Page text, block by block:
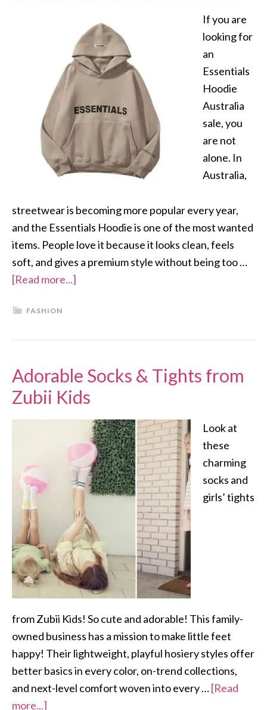
If you are
looking for
an
Essentials
Hoodie
Australia
sale, you
are not
alone. In
Australia,
streetwear is becoming more popular every year,
and the Essentials Hoodie is one of the most wanted
items. People love it because it looks clean, feels
soft, and gives a premium style without being too …
[Read more...]
FASHION
Adorable Socks & Tights from
Zubii Kids
Look at
these
charming
socks and
girls’ tights
from Zubii Kids! So cute and adorable! This family-
owned business has a mission to make little feet
happy! Their lightweight, playful hosiery styles offer
better basics in every color, on-trend collections,
and next-level comfort woven into every …[Read
more...]